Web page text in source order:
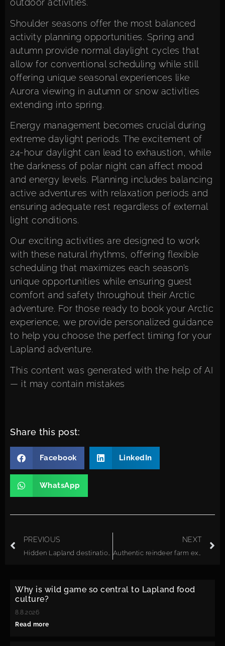
outdoor activities.
Shoulder seasons offer the most balanced
activity planning opportunities. Spring and
autumn provide normal daylight cycles that
allow for conventional scheduling while still
offering unique seasonal experiences like
Aurora viewing in autumn or snow activities
extending into spring.
Energy management becomes crucial during
extreme daylight periods. The excitement of
24-hour daylight can lead to exhaustion, while
the darkness of polar night can affect mood
and energy levels. Planning includes balancing
active adventures with relaxation periods and
ensuring adequate rest regardless of external
light conditions.
Our exciting activities are designed to work
with these natural rhythms, offering flexible
scheduling that maximizes each season’s
unique opportunities while ensuring guest
comfort and safety throughout their Arctic
adventure. For those ready to book your Arctic
experience, we provide personalized guidance
to help you choose the perfect timing for your
Lapland adventure.
This content was generated with the help of AI
— it may contain mistakes
Share this post:
Facebook LinkedIn
WhatsApp
PREVIOUS
Hidden Lapland destinations travel agencies should start promoting
NEXT
Authentic reindeer farm experiences in Finnish Lapland: what to expect
Why is wild game so central to Lapland food
culture?
8.8.2026
Read more